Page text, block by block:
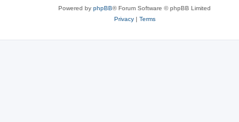
Powered by phpBB® Forum Software © phpBB Limited
Privacy| Terms